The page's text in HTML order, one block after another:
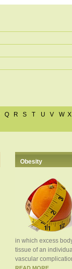
Q R S T U V W X
Obesity
in which excess
tissue of an
vascular